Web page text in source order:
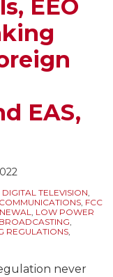
EEO
EAS,
DIGITAL TELEVISION,
, FCC
, LOW POWER
,
REGULATIONS,
never